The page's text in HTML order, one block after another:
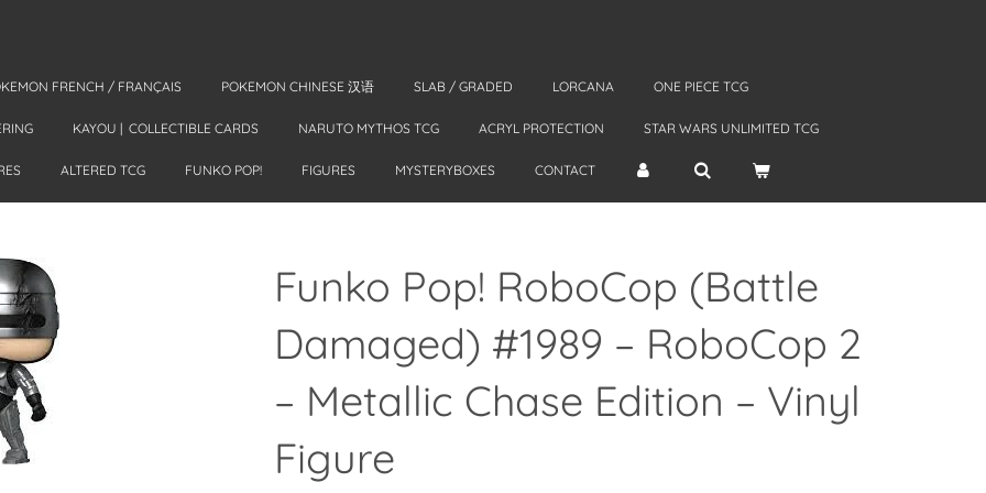
FRENCH / FRANÇAIS POKEMON CHINESE 汉语 SLAB / GRADED LORCANA ONE PIECE TCG
KAYOU | COLLECTIBLE CARDS NARUTO MYTHOS TCG ACRYL PROTECTION STAR WARS UNLIMITED TCG
ALTERED TCG FUNKO POP! FIGURES MYSTERYBOXES CONTACT
Funko Pop! RoboCop (Battle
Damaged) #1989 – RoboCop 2
– Metallic Chase Edition – Vinyl
Figure